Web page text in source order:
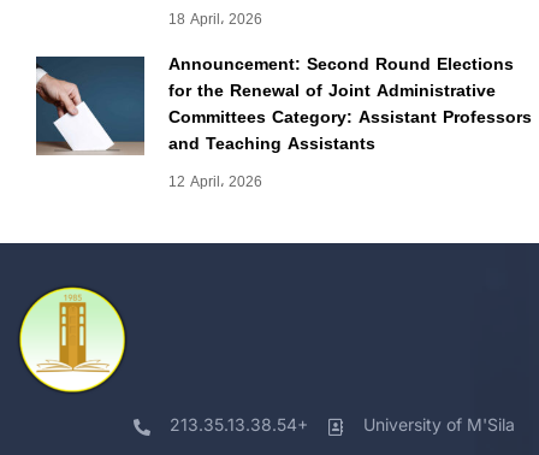
18 April، 2026
Announcement: Second Round Elections
for the Renewal of Joint Administrative
Committees Category: Assistant Professors
and Teaching Assistants
12 April، 2026
213.35.13.38.54+ University of M'Sila